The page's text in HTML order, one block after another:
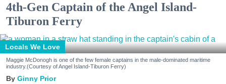
4th-Gen Captain of the Angel Island-
Tiburon Ferry
Locals We Love
Maggie McDonogh is one of the few female captains in the male-dominated maritime
industry.(Courtesy of Angel Island-Tiburon Ferry)
Ginny Prior